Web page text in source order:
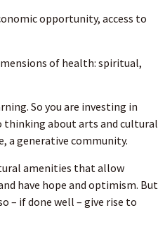
opportunity, access to
of health: spiritual,
So you are investing in
thinking about arts and cultural
a generative community.
amenities that allow
have hope and optimism. But
– if done well – give rise to